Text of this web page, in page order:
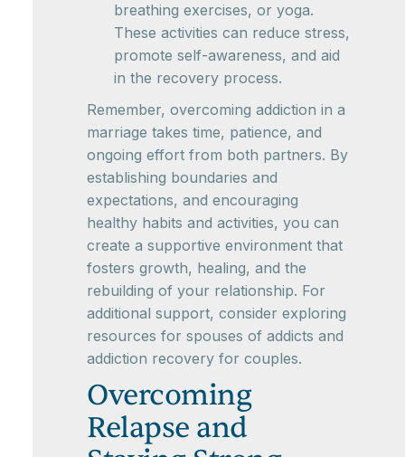
breathing exercises, or yoga.
These activities can reduce stress,
promote self-awareness, and aid
in the recovery process.
Remember, overcoming addiction in a
marriage takes time, patience, and
ongoing effort from both partners. By
establishing boundaries and
expectations, and encouraging
healthy habits and activities, you can
create a supportive environment that
fosters growth, healing, and the
rebuilding of your relationship. For
additional support, consider exploring
resources for spouses of addicts and
addiction recovery for couples.
Overcoming
Relapse and